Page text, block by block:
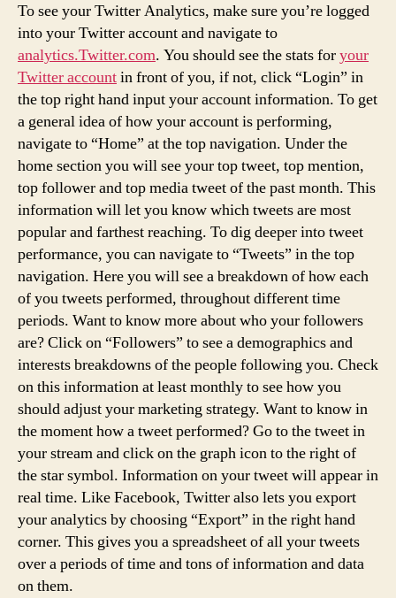
To see your Twitter Analytics, make sure you’re logged
into your Twitter account and navigate to
analytics.Twitter.com. You should see the stats foryour
Twitter accountin front of you, if not, click “Login” in
the top right hand input your account information. To get
a general idea of how your account is performing,
navigate to “Home” at the top navigation. Under the
home section you will see your top tweet, top mention,
top follower and top media tweet of the past month. This
information will let you know which tweets are most
popular and farthest reaching. To dig deeper into tweet
performance, you can navigate to “Tweets” in the top
navigation. Here you will see a breakdown of how each
of you tweets performed, throughout different time
periods. Want to know more about who your followers
are? Click on “Followers” to see a demographics and
interests breakdowns of the people following you. Check
on this information at least monthly to see how you
should adjust your marketing strategy. Want to know in
the moment how a tweet performed? Go to the tweet in
your stream and click on the graph icon to the right of
the star symbol. Information on your tweet will appear in
real time. Like Facebook, Twitter also lets you export
your analytics by choosing “Export” in the right hand
corner. This gives you a spreadsheet of all your tweets
over a periods of time and tons of information and data
on them.